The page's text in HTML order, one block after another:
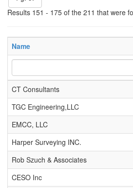
Results 151 - 175 of the 211 that were
Name
CT Consultants
TGC Engineering,LLC
EMCC, LLC
Harper Surveying INC.
Rob Szuch & Associates
CESO Inc